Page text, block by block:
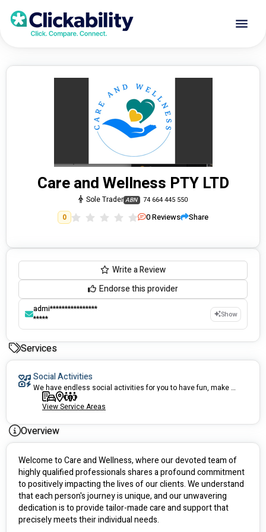
Care and Wellness PTY LTD
Sole Trader ABN 74 664 445 550
0 0Reviews Share
Write a Review
Endorse this provider
admi****************
*****
Show
Services
Social Activities
We have endless social activities for you to have fun, make new friends, enjoy!
View Service Areas
Overview
Welcome to Care and Wellness, where our devoted team of
highly qualified professionals shares a profound commitment
to positively impacting the lives of our clients. We understand
that each person's journey is unique, and our unwavering
dedication is to provide tailor-made care and support that
precisely meets their individual needs.